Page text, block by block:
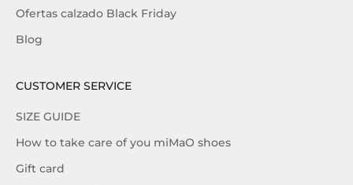
Ofertas calzado Black Friday
Blog
CUSTOMER SERVICE
SIZE GUIDE
How to take care of you miMaO shoes
Gift card